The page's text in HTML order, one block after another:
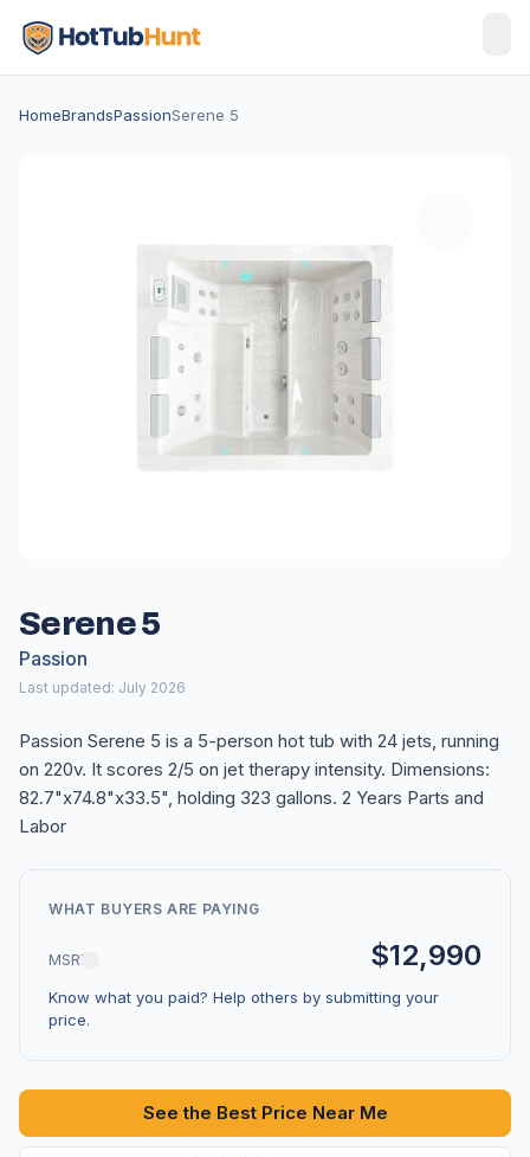
HomeBrandsPassionSerene 5
Serene 5
Passion
Last updated: July 2026
Passion Serene 5 is a 5-person hot tub with 24 jets, running
on 220v. It scores 2/5 on jet therapy intensity. Dimensions:
82.7"x74.8"x33.5", holding 323 gallons. 2 Years Parts and
Labor
WHAT BUYERS ARE PAYING
MSRP $12,990
Know what you paid? Help others by submitting your
price.
See the Best Price Near Me